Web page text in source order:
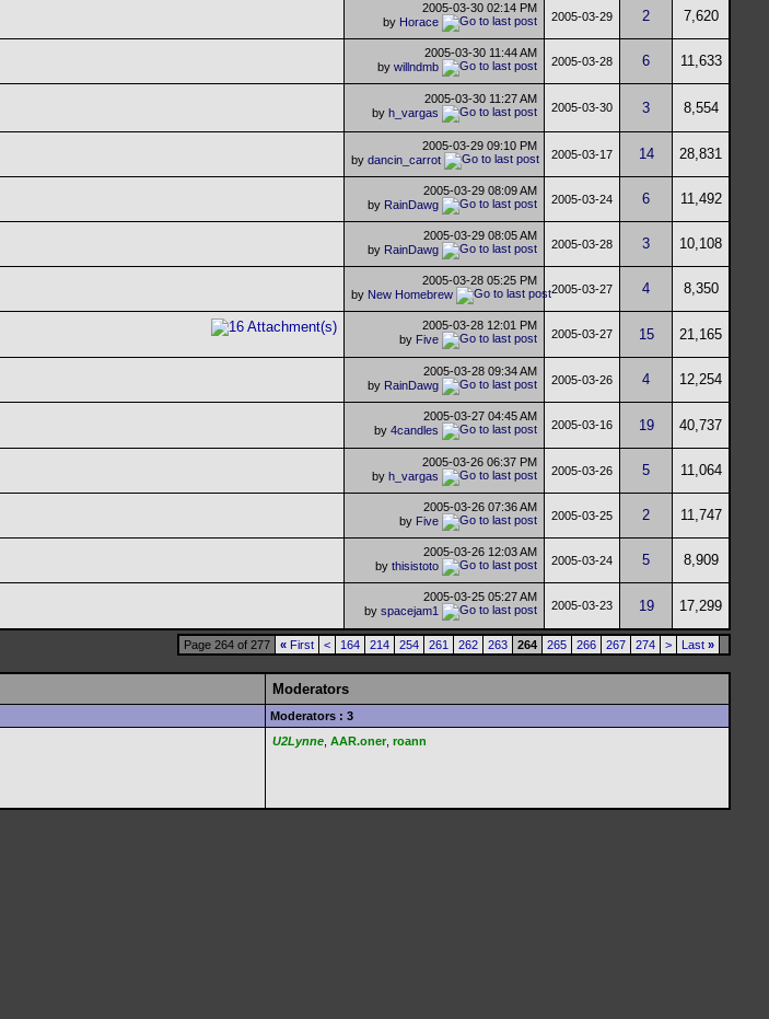
2005-03-30 02:14 PM
by Horace 2005-03-29 2 7,620
2005-03-30 11:44 AM
by willndmb 2005-03-28 6 11,633
2005-03-30 11:27 AM
by h_vargas 2005-03-30 3 8,554
2005-03-29 09:10 PM
by dancin_carrot 2005-03-17 14 28,831
2005-03-29 08:09 AM
by RainDawg 2005-03-24 6 11,492
2005-03-29 08:05 AM
by RainDawg 2005-03-28 3 10,108
2005-03-28 05:25 PM
by New Homebrew 2005-03-27 4 8,350
2005-03-28 12:01 PM
by Five 2005-03-27 15 21,165
2005-03-28 09:34 AM
by RainDawg 2005-03-26 4 12,254
2005-03-27 04:45 AM
by 4candles 2005-03-16 19 40,737
2005-03-26 06:37 PM
by h_vargas 2005-03-26 5 11,064
2005-03-26 07:36 AM
by Five 2005-03-25 2 11,747
2005-03-26 12:03 AM
by thisistoto 2005-03-24 5 8,909
2005-03-25 05:27 AM
by spacejam1 2005-03-23 19 17,299
Page 264 of 277 « First < 164 214 254 261 262 263 264 265 266 267 274 > Last »
Moderators
Moderators : 3
U2Lynne AAR.oner, roann